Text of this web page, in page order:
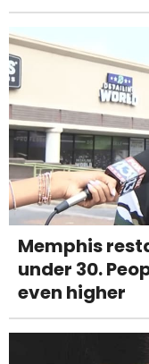
Memphis
under 30.
even higher